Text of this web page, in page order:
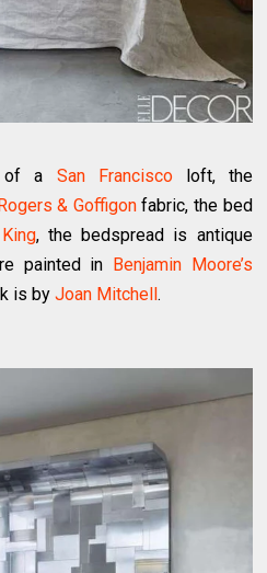
of a San Franciscoloft, the
Rogers & Goffigonfabric, the bed
, the bedspread is antique
painted in
Benjamin Moore’s
is byJoan Mitchell.